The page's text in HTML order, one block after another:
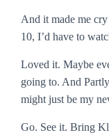
And it made me
10, I’d have to
Loved it. Maybe
going to. And
might just be my
Go. See it. Bring